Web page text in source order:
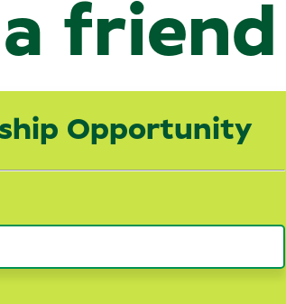
friend
Opportunity